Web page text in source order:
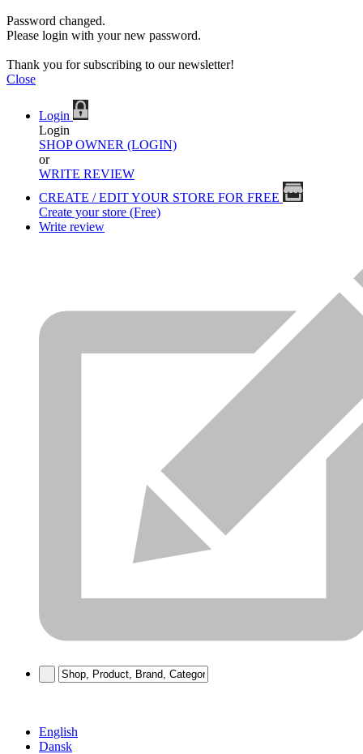
Password changed.
Please login with your new password.
Thank you for subscribing to our newsletter!
Close
Login
Login
SHOP OWNER (LOGIN)
or
WRITE REVIEW
CREATE / EDIT YOUR STORE FOR FREE
Create your store (Free)
Write review
English
Dansk